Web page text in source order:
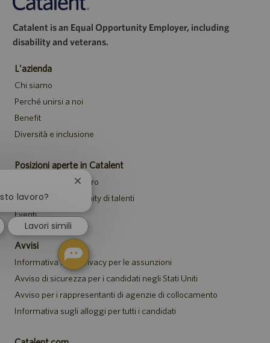
Catalent is an Equal Opportunity Employer, including
disability and veterans.
L'azienda
Chi siamo
Perché unirsi a noi
Benefit
Diversità e inclusione
Posizioni aperte in Catalent
Cerca offerte di lavoro
Unisciti alla community di talenti
Eventi
Avvisi
Informativa sulla privacy per le assunzioni
Avviso di sicurezza per i candidati negli Stati Uniti
Avviso per i rappresentanti di agenzie di collocamento
Informativa sugli alloggi per tutti i candidati
lavoro?
Chiudi
notifica
del
chatbot
Lavori simili